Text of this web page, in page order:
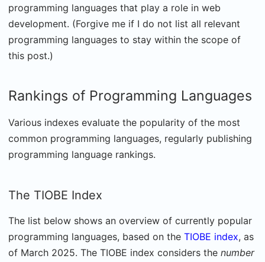
programming languages that play a role in web
development. (Forgive me if I do not list all relevant
programming languages to stay within the scope of
this post.)
Rankings of Programming Languages
Various indexes evaluate the popularity of the most
common programming languages, regularly publishing
programming language rankings.
The TIOBE Index
The list below shows an overview of currently popular
programming languages, based on the TIOBE index, as
of March 2025. The TIOBE index considers the number